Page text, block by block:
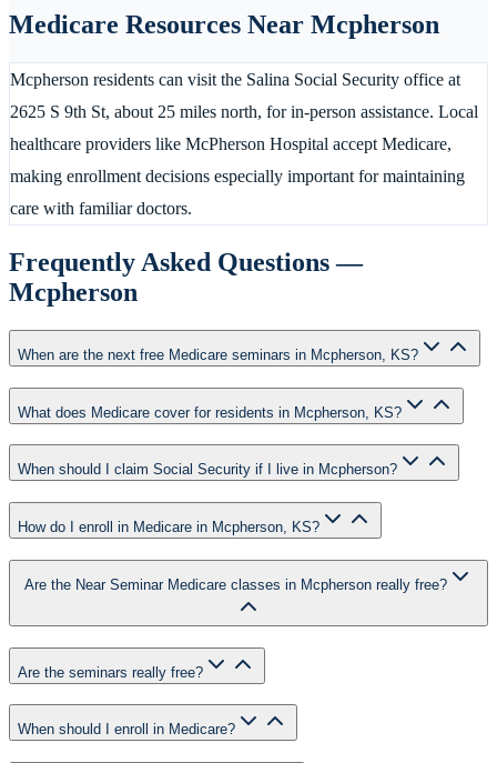
Medicare Resources Near Mcpherson
Mcpherson residents can visit the Salina Social Security office at
2625 S 9th St, about 25 miles north, for in-person assistance. Local
healthcare providers like McPherson Hospital accept Medicare,
making enrollment decisions especially important for maintaining
care with familiar doctors.
Frequently Asked Questions —
Mcpherson
When are the next free Medicare seminars in Mcpherson, KS?
What does Medicare cover for residents in Mcpherson, KS?
When should I claim Social Security if I live in Mcpherson?
How do I enroll in Medicare in Mcpherson, KS?
Are the Near Seminar Medicare classes in Mcpherson really free?
Are the seminars really free?
When should I enroll in Medicare?